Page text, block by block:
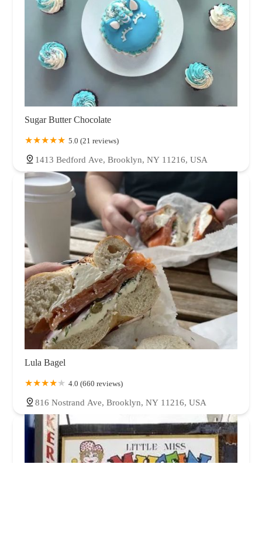
Sugar Butter Chocolate
5.0 (21 reviews)
1413 Bedford Ave, Brooklyn, NY 11216, USA
Lula Bagel
4.0 (660 reviews)
816 Nostrand Ave, Brooklyn, NY 11216, USA